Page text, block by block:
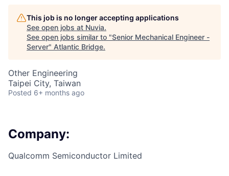
This job is no longer accepting applications
See open jobs at Nuvia.
See open jobs similar to "Senior Mechanical Engineer -
Server" Atlantic Bridge.
Other Engineering
Taipei City, Taiwan
Posted 6+ months ago
Company:
Qualcomm Semiconductor Limited